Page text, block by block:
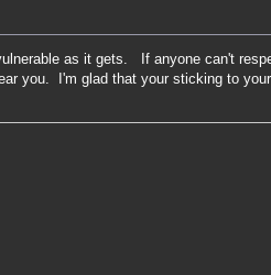
as it gets. If anyone can't
you. I'm glad that your sticking to your